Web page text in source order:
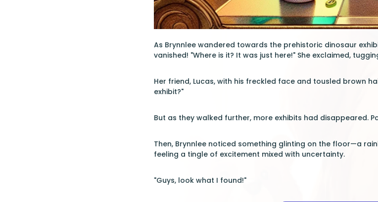
As Brynnlee wandered towards the prehistoric dinosaur
vanished! "Where is it? It was just here!" She exclaimed,
Her friend, Lucas, with his freckled face and tousled brown
exhibit?"
But as they walked further, more exhibits had disappeared.
Then, Brynnlee noticed something glinting on the floor—a
feeling a tingle of excitement mixed with uncertainty.
"Guys, look what I found!"